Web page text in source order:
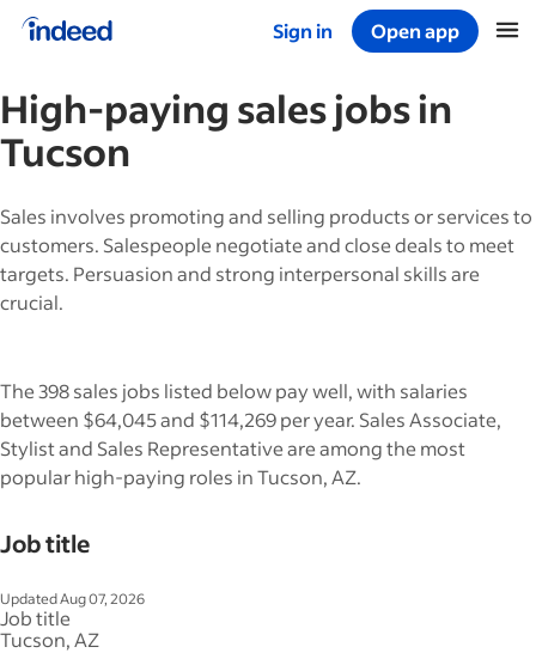
Sign in
Open app
High-paying salesjobs in
Tucson
Sales involves promoting and selling products or services to
customers. Salespeople negotiate and close deals to meet
targets. Persuasion and strong interpersonal skills are
crucial.
The 398 sales jobs listed below pay well, with salaries
between $64,045 and $114,269 per year. Sales Associate,
Stylist and Sales Representative are among the most
popular high-paying roles in Tucson, AZ.
Job title
Updated Aug 07, 2026
Job title
Tucson, AZ